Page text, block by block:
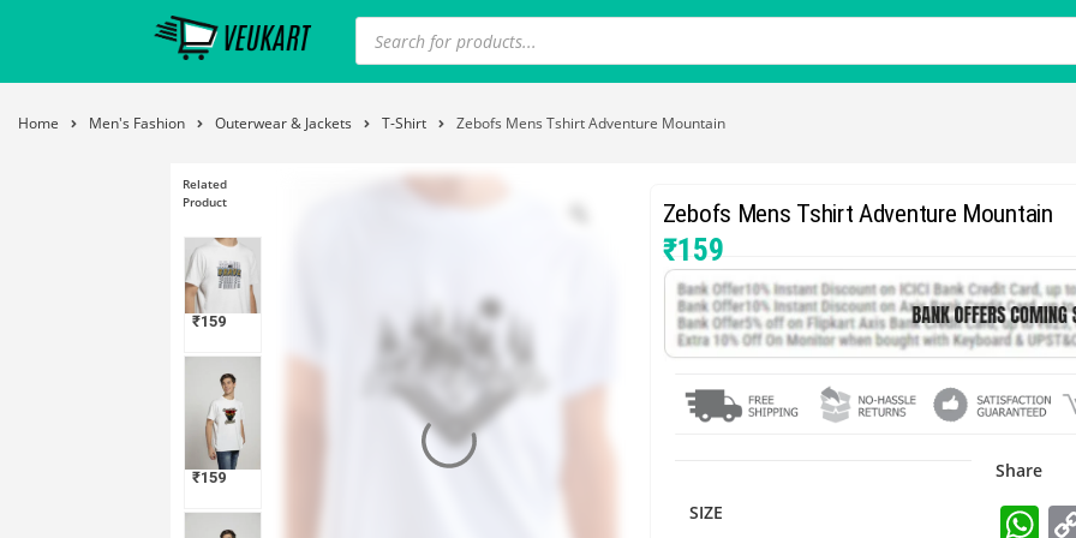
Home Men's Fashion Outerwear & Jackets T-Shirt Zebofs Mens Tshirt Adventure Mountain
Related
Product
₹159
₹159
Zebofs Mens Tshirt Adventure Mountain
₹159
SIZE
Share
W